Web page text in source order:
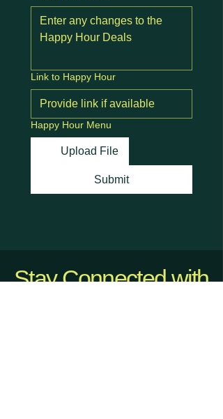
Link to Happy Hour
Happy Hour Menu
Upload File
Submit
Stay Connected with